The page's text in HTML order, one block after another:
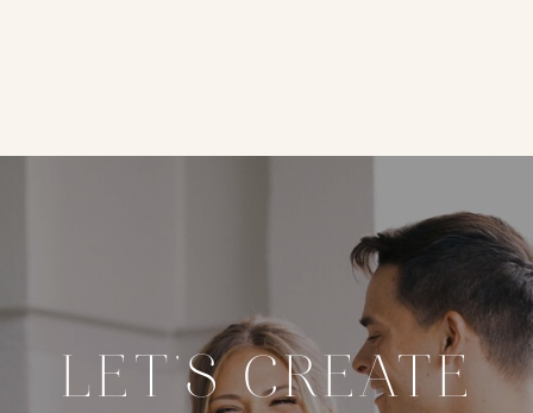
LET'S CREATE